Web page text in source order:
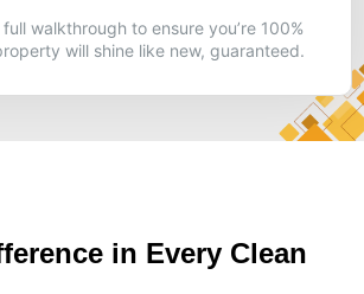
walkthrough to ensure you’re 100%
will shine like new, guaranteed.
in Every Clean